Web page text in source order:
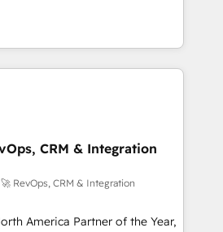
From predictive
AI, we turn data into
into competitive advantage.
✦ 7
— we install the GTM
OS) to align your leadership
that drives predictable
ICP, Math, and Story to stop
Zero-technical-debt setup
by our 7 HubSpot
high-integrity migrations for
2
CRM & Integration
RevOps, CRM & Integration
America Partner of the Year,